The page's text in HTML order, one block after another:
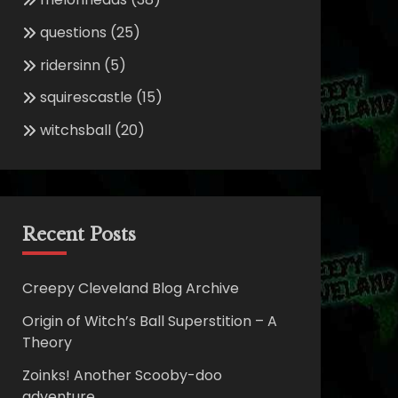
questions (25)
ridersinn(5)
squirescastle (15)
witchsball(20)
Recent Posts
Creepy Cleveland Blog Archive
Origin of Witch’s Ball Superstition – A
Theory
Zoinks! Another Scooby-doo